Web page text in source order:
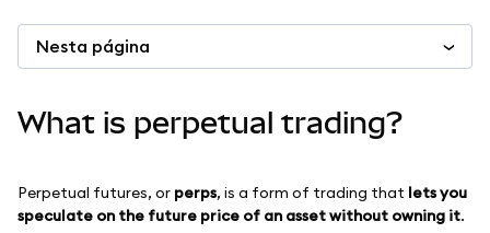
Mais web3
Fique em segurança
Nesta página
What is perpetual trading?
Perpetual futures, or perps, is a form of trading that lets you
speculate on the future price of an asset without owning it.